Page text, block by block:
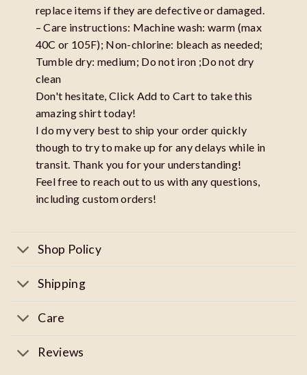
replace items if they are defective or damaged.
– Care instructions: Machine wash: warm (max
40C or 105F); Non-chlorine: bleach as needed;
Tumble dry: medium; Do not iron ;Do not dry
clean
Don't hesitate, Click Add to Cart to take this
amazing shirt today!
I do my very best to ship your order quickly
though to try to make up for any delays while in
transit. Thank you for your understanding!
Feel free to reach out to us with any questions,
including custom orders!
Shop Policy
Shipping
Care
Reviews